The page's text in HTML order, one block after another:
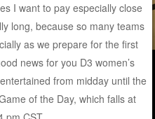
I want to pay especially close
long, because so many teams
as we prepare for the first
news for you D3 women’s
from midday until the
of the Day, which falls at